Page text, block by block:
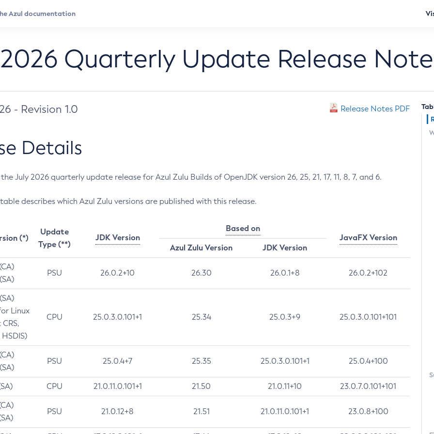
Quarterly Update Release
- Revision 1.0 Release Notes PDF
Details
July 2026 quarterly update release for Azul Zulu Builds of OpenJDK version 26, 25, 21, 17, 11, 8, 7, and 6.
describes which Azul Zulu versions are published with this release.
(*)
Update
Type (**)
JDK Version
Based on
JavaFX Version
Azul Zulu Version
JDK Version
PSU 26.0.2+10 26.30 26.0.1+8 26.0.2+102
Linux
CPU 25.0.3.0.101+1 25.34 25.0.3+9 25.0.3.0.101+101
PSU 25.0.4+7 25.35 25.0.3.0.101+1 25.0.4+100
CPU 21.0.11.0.101+1 21.50 21.0.11+10 23.0.7.0.101+101
PSU 21.0.12+8 21.51 21.0.11.0.101+1 23.0.8+100